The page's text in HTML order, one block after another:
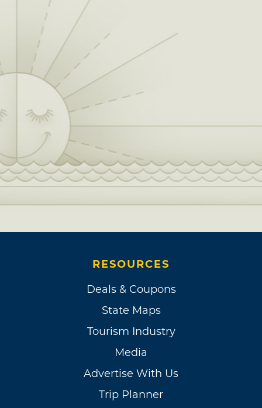
RESOURCES
Deals & Coupons
State Maps
Tourism Industry
Media
Advertise With Us
Trip Planner